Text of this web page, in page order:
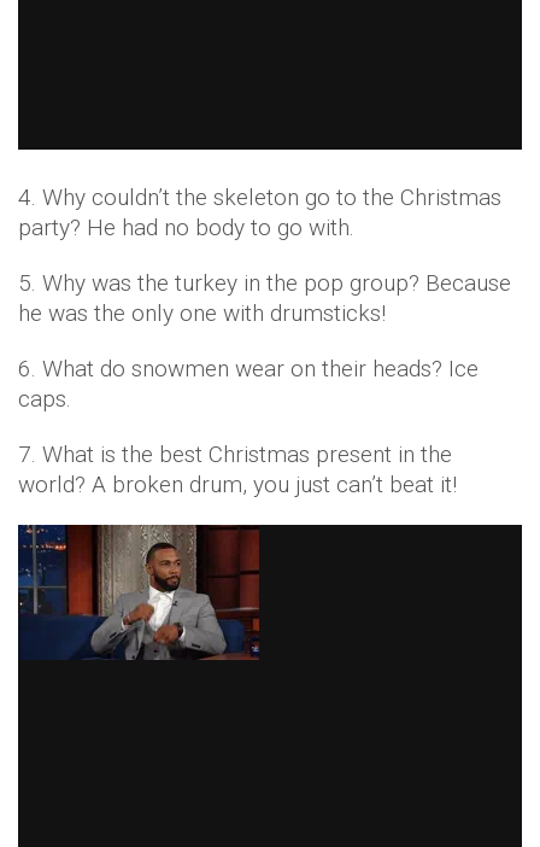
4. Why couldn’t the skeleton go to the Christmas
party? He had no body to go with.
5. Why was the turkey in the pop group? Because
he was the only one with drumsticks!
6. What do snowmen wear on their heads? Ice
caps.
7. What is the best Christmas present in the
world? A broken drum, you just can’t beat it!